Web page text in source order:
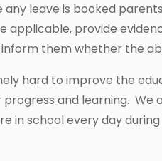
leave is booked
applicable, provide
them whether the
hard to improve the
and learning.
in school every day